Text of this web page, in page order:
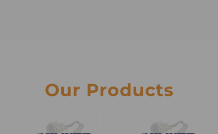
Our Products